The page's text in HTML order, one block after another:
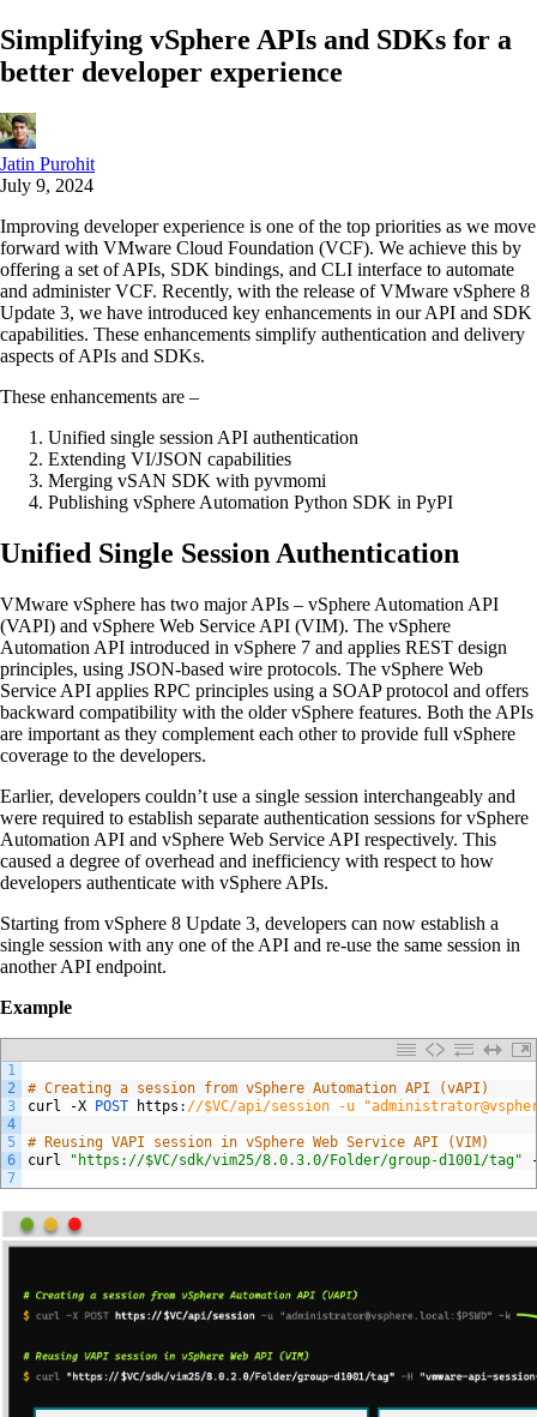
Simplifying vSphere APIs and SDKs for a
better developer experience
Jatin Purohit
July 9, 2024
Improving developer experience is one of the top priorities as we move
forward with VMware Cloud Foundation (VCF). We achieve this by
offering a set of APIs, SDK bindings, and CLI interface to automate
and administer VCF. Recently, with the release of VMware vSphere 8
Update 3, we have introduced key enhancements in our API and SDK
capabilities. These enhancements simplify authentication and delivery
aspects of APIs and SDKs.
These enhancements are –
Unified single session API authentication
Extending VI/JSON capabilities
Merging vSAN SDK with pyvmomi
Publishing vSphere Automation Python SDK in PyPI
Unified Single Session Authentication
VMware vSphere has two major APIs – vSphere Automation API
(VAPI) and vSphere Web Service API (VIM). The vSphere
Automation API introduced in vSphere 7 and applies REST design
principles, using JSON-based wire protocols. The vSphere Web
Service API applies RPC principles using a SOAP protocol and offers
backward compatibility with the older vSphere features. Both the APIs
are important as they complement each other to provide full vSphere
coverage to the developers.
Earlier, developers couldn’t use a single session interchangeably and
were required to establish separate authentication sessions for vSphere
Automation API and vSphere Web Service API respectively. This
caused a degree of overhead and inefficiency with respect to how
developers authenticate with vSphere APIs.
Starting from vSphere 8 Update 3, developers can now establish a
single session with any one of the API and re-use the same session in
another API endpoint.
Example
1
2
3
4
5
6
7
# Creating a session from vSphere Automation API (vAPI)
curl
-X POST https : //$VC/api/session -u
# Reusing VAPI session in vSphere Web Service API (VIM)
curl
"https://$VC/sdk/vim25/8.0.3.0/Folder/group-d1001/tag"